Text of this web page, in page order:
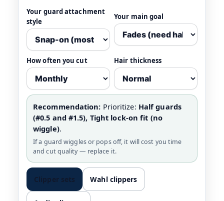
Your guard attachment
style
Your main goal
How often you cut Hair thickness
Recommendation: Prioritize: Half guards
(#0.5 and #1.5), Tight lock-on fit (no
wiggle).
If a guard wiggles or pops off, it will cost you time
and cut quality — replace it.
Clipper sets Wahl clippers